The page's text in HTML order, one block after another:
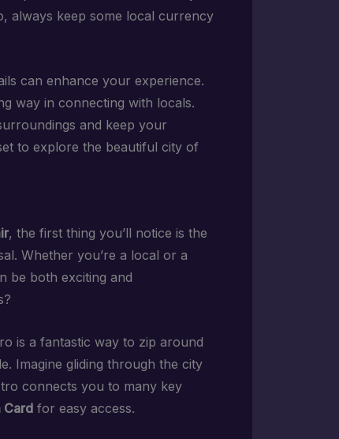
always keep some local currency
can enhance your experience.
way in connecting with locals.
and keep your
to explore the beautiful city of
, the first thing you’ll notice is the
Whether you’re a local or a
be both exciting and
is a fantastic way to zip around
Imagine gliding through the city
connects you to many key
Card for easy access.